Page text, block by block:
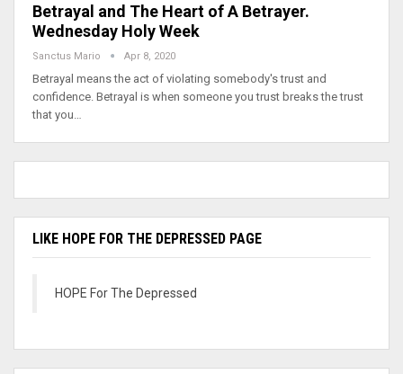
Betrayal and The Heart of A Betrayer.
Wednesday Holy Week
Sanctus Mario Apr 8, 2020
Betrayal means the act of violating somebody's trust and
confidence. Betrayal is when someone you trust breaks the trust
that you…
LIKE HOPE FOR THE DEPRESSED PAGE
HOPE For The Depressed